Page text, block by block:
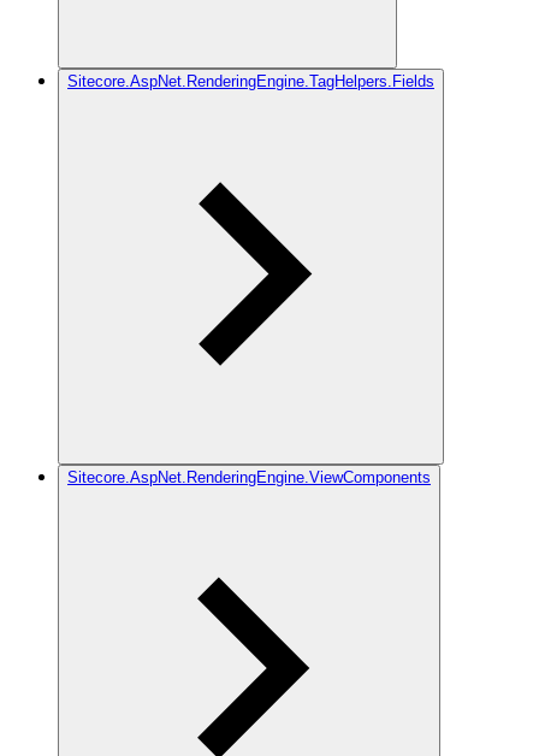
Sitecore.AspNet.RenderingEngine.TagHelpers.Fields
Sitecore.AspNet.RenderingEngine.ViewComponents